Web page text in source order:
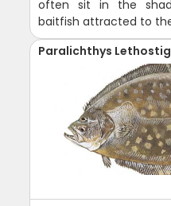
often sit in the
baitfish attracted to
Paralichthys